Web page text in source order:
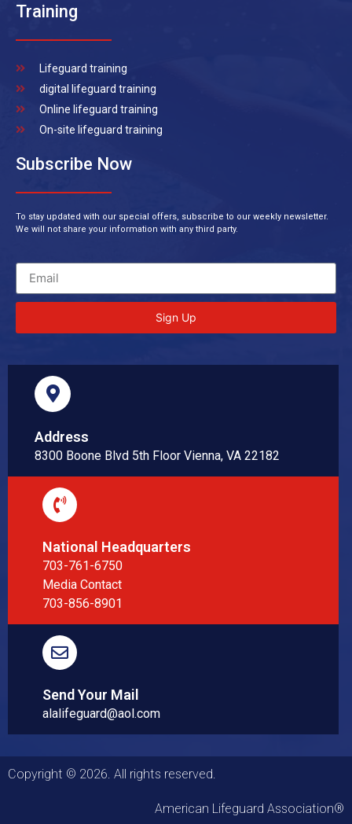
Training
Lifeguard training
digital lifeguard training
Online lifeguard training
On-site lifeguard training
Subscribe Now
To stay updated with our special offers, subscribe to our weekly newsletter.
We will not share your information with any third party.
Sign Up
Address
8300 Boone Blvd 5th Floor Vienna, VA 22182
National Headquarters
703-761-6750
Media Contact
703-856-8901
Send Your Mail
alalifeguard@aol.com
Copyright © 2026. All rights reserved.
American Lifeguard Association®